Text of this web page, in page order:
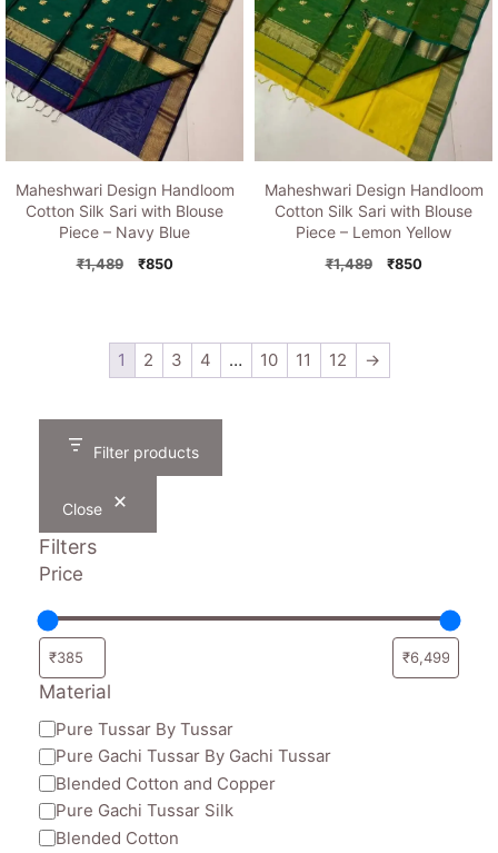
Maheshwari Design Handloom
Cotton Silk Sari with Blouse
Piece – Navy Blue
₹1,489
Original
₹850Current
Maheshwari Design Handloom
Cotton Silk Sari with Blouse
Piece – Lemon Yellow
₹1,489
Original
₹850Current
1 2 3 4 … 10 11 12 →
Filter products
Close
Filters
Price
Material
Material
Pure Tussar By Tussar
Pure Gachi Tussar By Gachi Tussar
Blended Cotton and Copper
Pure Gachi Tussar Silk
Blended Cotton